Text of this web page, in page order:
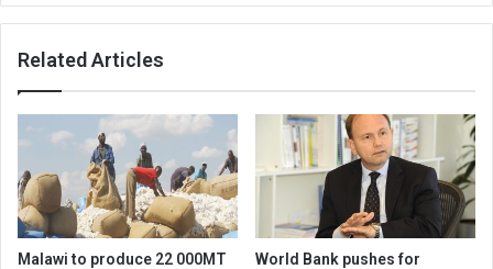
Related Articles
Malawi to produce 22 000MT
World Bank pushes for